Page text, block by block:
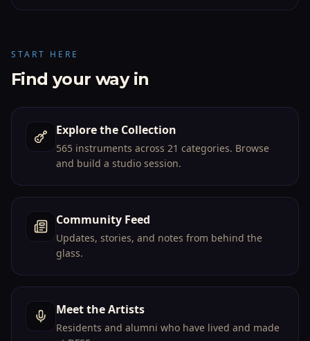
START HERE
Find your way in
Explore the Collection
565 instruments across 21 categories. Browse
and build a studio session.
Community Feed
Updates, stories, and notes from behind the
glass.
Meet the Artists
Residents and alumni who have lived and made